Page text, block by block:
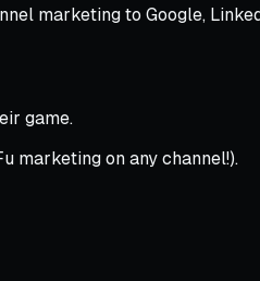
marketing to Google,
game.
marketing on any channel!).